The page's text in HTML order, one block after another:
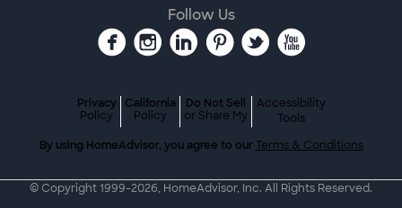
Follow Us
Privacy
Policy
California
Policy
Do Not Sell
or Share My
Accessibility
Tools
By using HomeAdvisor, you agree to our Terms & Conditions
© Copyright 1999-2026, HomeAdvisor, Inc. All Rights Reserved.